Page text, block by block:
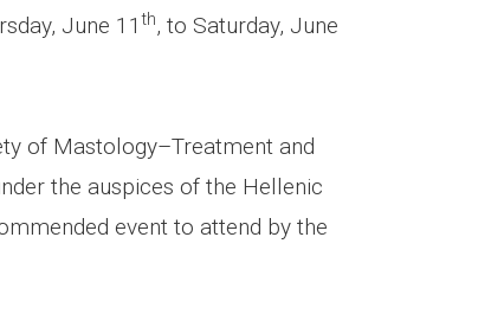
June 11th, to Saturday, June
of Mastology–Treatment and
the auspices of the Hellenic
event to attend by the